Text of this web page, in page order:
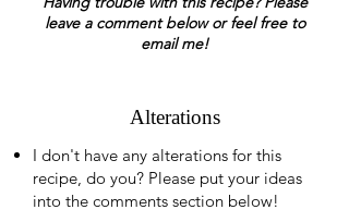
leave a comment below or feel free to
email me!
Alterations
I don't have any alterations for this
recipe, do you? Please put your ideas
into the comments section below!